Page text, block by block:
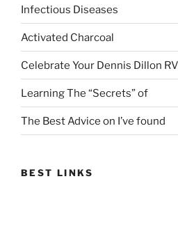
Infectious Diseases
Activated Charcoal
Celebrate Your Dennis Dillon
Learning The “Secrets” of
The Best Advice on I’ve found
BEST LINKS